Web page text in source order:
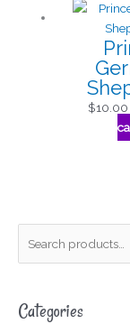
rCategories
p
$10.00